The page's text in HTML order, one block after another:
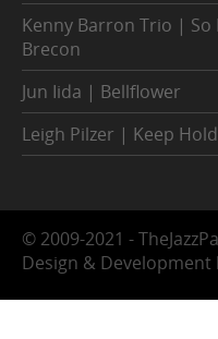
Kenny Barron Trio | So
Brecon
Jun Iida | Bellflower
Leigh Pilzer | Keep
© 2009-2021 -
Design & Development